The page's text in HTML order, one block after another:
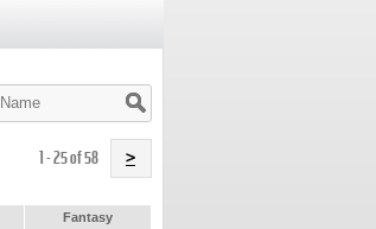
1 - 25 of 58 >
Fantasy